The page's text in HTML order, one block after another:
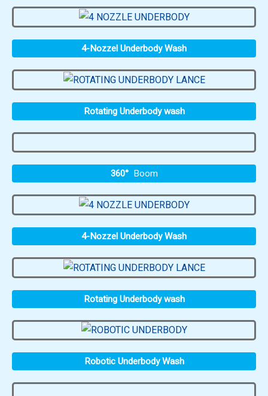
4-Nozzel Underbody Wash
Rotating Underbody wash
360° Boom
4-Nozzel Underbody Wash
Rotating Underbody wash
Robotic Underbody Wash